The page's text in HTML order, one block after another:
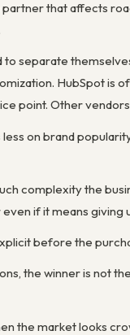
that affects
to separate
HubSpot is
point. Other
on brand
complexity the
if it means giving
before the
the winner is not
the market looks